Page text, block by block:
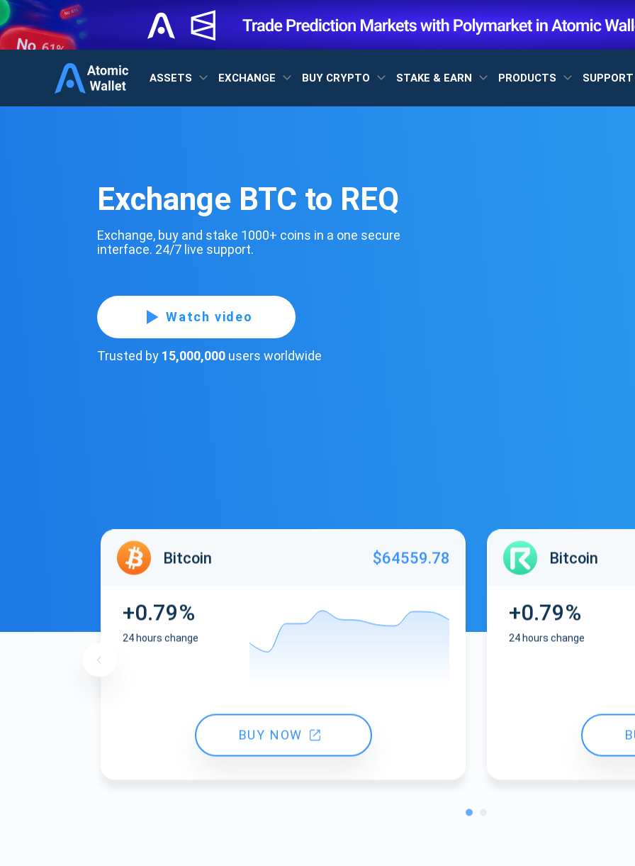
ASSETS EXCHANGE BUY CRYPTO STAKE & EARN PRODUCTS SUPPORT
Exchange BTC to REQ
Exchange, buy and stake 1000+ coins in a one secure
interface. 24/7 live support.
Watch video
Trusted by 15,000,000 users worldwide
Bitcoin $64559.78
+0.79%
24 hours change
BUY NOW
Bitcoin
+0.79%
24 hours change